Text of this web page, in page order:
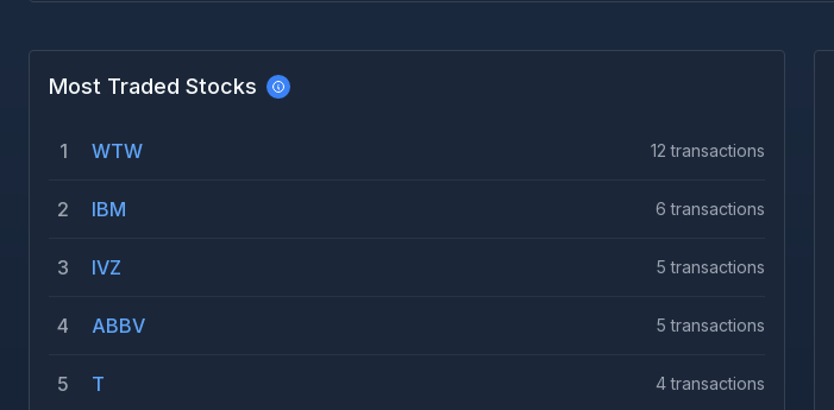
Most Traded Stocks
1 WTW 12 transactions
2 IBM 6 transactions
3 IVZ 5 transactions
4 ABBV 5 transactions
5 T 4 transactions